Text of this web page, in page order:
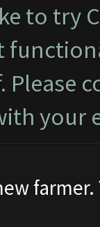
to try
Please
your